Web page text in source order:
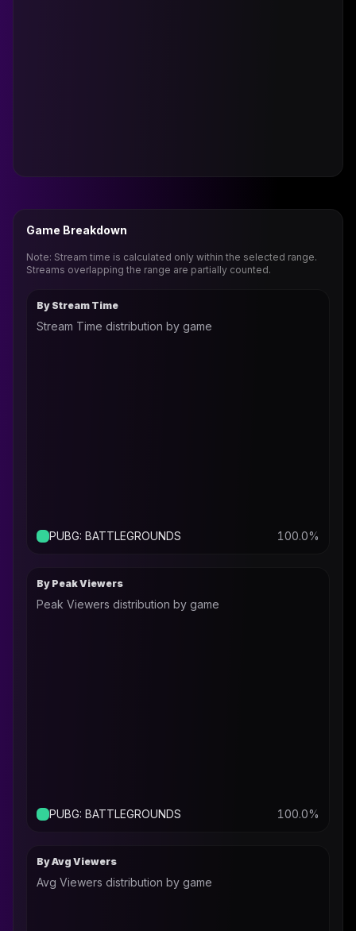
Game Breakdown
Note: Stream time is calculated only within the selected range.
Streams overlapping the range are partially counted.
By Stream Time
Stream Time distribution by game
PUBG: BATTLEGROUNDS 100.0%
By Peak Viewers
Peak Viewers distribution by game
PUBG: BATTLEGROUNDS 100.0%
By Avg Viewers
Avg Viewers distribution by game